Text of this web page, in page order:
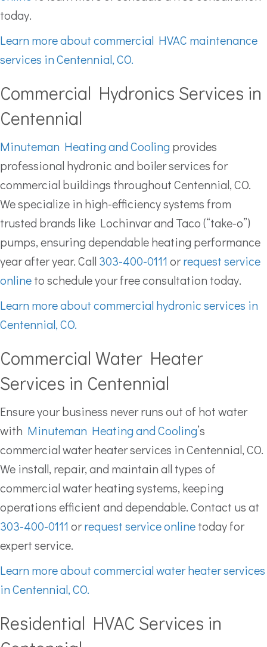
today.
Learn more about commercial HVAC maintenance
services in Centennial, CO.
Commercial Hydronics Services in
Centennial
Minuteman Heating and Cooling provides
professional hydronic and boiler services for
commercial buildings throughout Centennial, CO.
We specialize in high-efficiency systems from
trusted brands like Lochinvar and Taco (“take-o”)
pumps, ensuring dependable heating performance
year after year. Call 303-400-0111 orrequest service
onlineto schedule your free consultation today.
Learn more about commercial hydronic services in
Centennial, CO.
Commercial Water Heater
Services in Centennial
Ensure your business never runs out of hot water
with Minuteman Heating and Cooling’s
commercial water heater services in Centennial, CO.
We install, repair, and maintain all types of
commercial water heating systems, keeping
operations efficient and dependable. Contact us at
303-400-0111 orrequest service onlinetoday for
expert service.
Learn more about commercial water heater services
in Centennial, CO.
Residential HVAC Services in